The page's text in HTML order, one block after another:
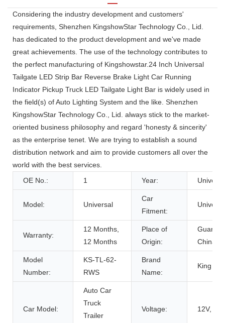
Considering the industry development and customers'
requirements, Shenzhen KingshowStar Technology Co., Lid.
has dedicated to the product development and we've made
great achievements. The use of the technology contributes to
the perfect manufacturing of Kingshowstar.24 Inch Universal
Tailgate LED Strip Bar Reverse Brake Light Car Running
Indicator Pickup Truck LED Tailgate Light Bar is widely used in
the field(s) of Auto Lighting System and the like. Shenzhen
KingshowStar Technology Co., Lid. always stick to the market-
oriented business philosophy and regard 'honesty & sincerity'
as the enterprise tenet. We are trying to establish a sound
distribution network and aim to provide customers all over the
world with the best services.
OE No.:
1 Year:
Model: Universal
Car
Fitment:
Warranty:
12 Months,
12 Months
Place of
Origin:
China
Model
Number:
KS-TL-62-
RWS
Brand
Name:
King
Car Model:
Auto Car
Truck
Trailer
Voltage: 12V,